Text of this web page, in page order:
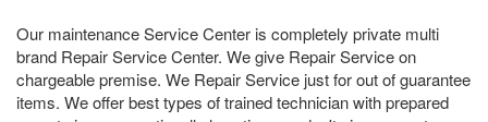
Our maintenance Service Center is completely private multi
brand Repair Service Center. We give Repair Service on
chargeable premise. We Repair Service just for out of guarantee
items. We offer best types of trained technician with prepared